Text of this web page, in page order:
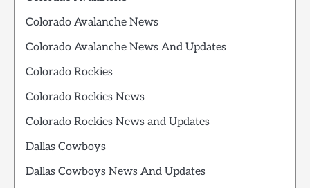
Colorado Avalanche News
Colorado Avalanche News And Updates
Colorado Rockies
Colorado Rockies News
Colorado Rockies News and Updates
Dallas Cowboys
Dallas Cowboys News And Updates